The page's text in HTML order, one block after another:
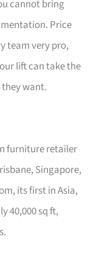
cannot bring
Price
team very pro,
lift can take the
want.
furniture retailer
Singapore,
its first in Asia,
40,000 sq ft,